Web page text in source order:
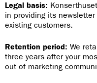
Legal basis:
in providing its
existing customers.
Retention period: We
three years after your
out of marketing